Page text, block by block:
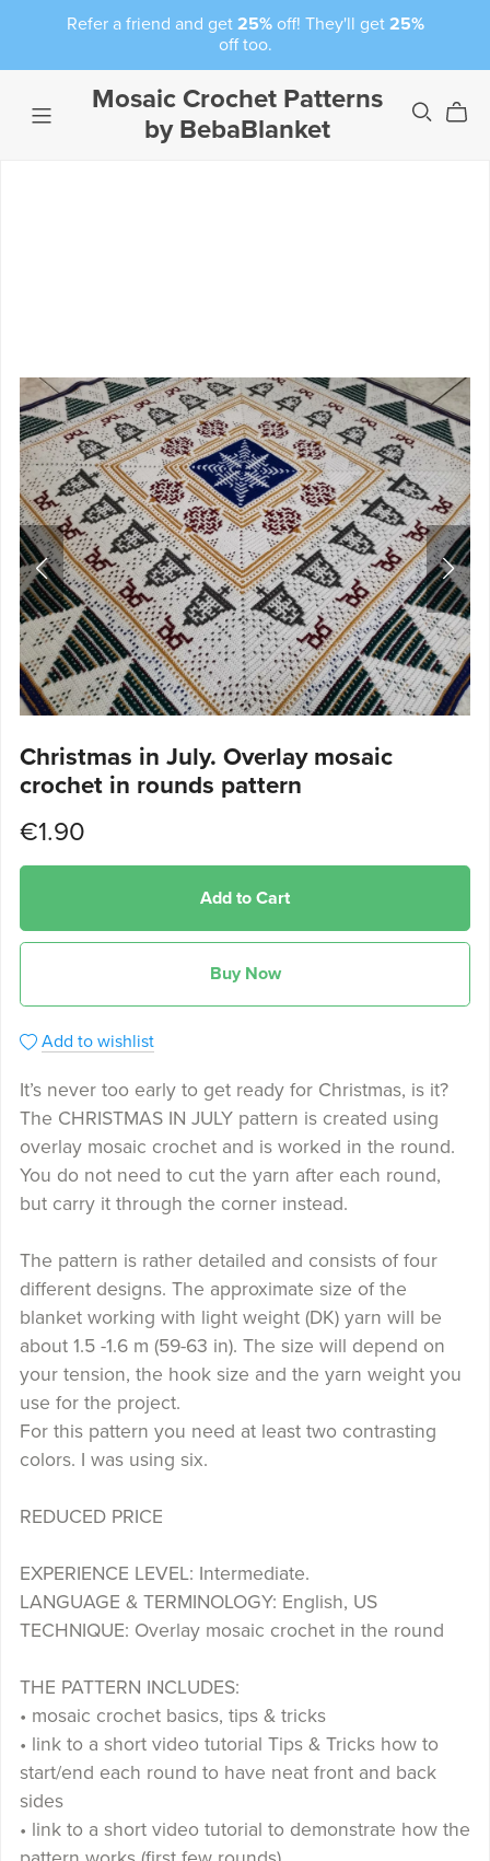
Refer a friend and get 25%off! They'll get 25%
off too.
Mosaic Crochet Patterns
by BebaBlanket
Christmas in July. Overlay mosaic
crochet in rounds pattern
€1.90
Add to Cart
Buy Now
Add to wishlist
It’s never too early to get ready for Christmas, is it?
The CHRISTMAS IN JULY pattern is created using
overlay mosaic crochet and is worked in the round.
You do not need to cut the yarn after each round,
but carry it through the corner instead.
The pattern is rather detailed and consists of four
different designs. The approximate size of the
blanket working with light weight (DK) yarn will be
about 1.5 -1.6 m (59-63 in). The size will depend on
your tension, the hook size and the yarn weight you
use for the project.
For this pattern you need at least two contrasting
colors. I was using six.
REDUCED PRICE
EXPERIENCE LEVEL: Intermediate.
LANGUAGE & TERMINOLOGY: English, US
TECHNIQUE: Overlay mosaic crochet in the round
THE PATTERN INCLUDES:
• mosaic crochet basics, tips & tricks
• link to a short video tutorial Tips & Tricks how to
start/end each round to have neat front and back
sides
• link to a short video tutorial to demonstrate how the